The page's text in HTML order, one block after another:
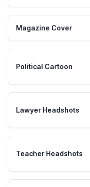
Magazine Cover
Political Cartoon
Lawyer Headshots
Teacher Headshots